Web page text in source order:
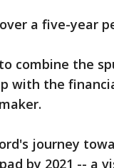
a five-year
combine the
with the
journey
by 2021 -- a